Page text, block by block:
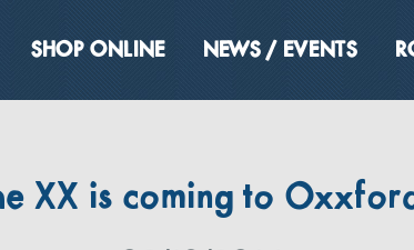
SHOP ONLINE NEWS / EVENTS
XX is coming to